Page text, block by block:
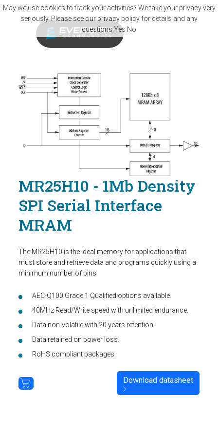
Skip to main content
MR25H10 - 1Mb Density
SPI Serial Interface
MRAM
The MR25H10 is the ideal memory for applications that
must store and retrieve data and programs quickly using a
minimum number of pins.
AEC-Q100 Grade 1 Qualified options available.
40MHz Read/Write speed with unlimited endurance.
Data non-volatile with 20 years retention.
Data retained on power loss.
RoHS compliant packages.
Download datasheet
May we use cookies to track your activities? We take your privacy very
seriously. Please see our privacy policy for details and any
questions.Yes No